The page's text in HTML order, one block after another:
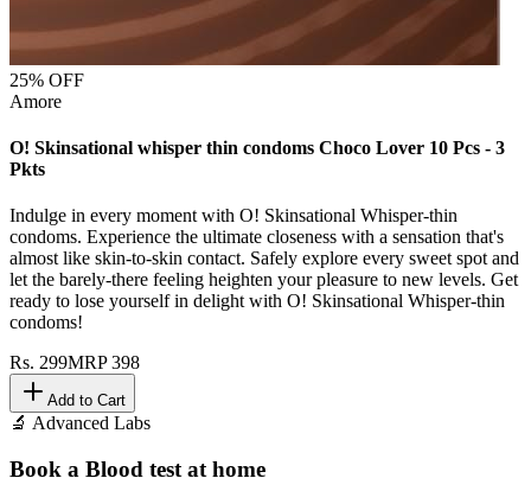
25% OFF
Amore
O! Skinsational whisper thin condoms Choco Lover 10 Pcs - 3
Pkts
Indulge in every moment with O! Skinsational Whisper-thin
condoms. Experience the ultimate closeness with a sensation that's
almost like skin-to-skin contact. Safely explore every sweet spot and
let the barely-there feeling heighten your pleasure to new levels. Get
ready to lose yourself in delight with O! Skinsational Whisper-thin
condoms!
Rs. 299MRP398
Add to Cart
🔬 Advanced Labs
Book a Blood test at home